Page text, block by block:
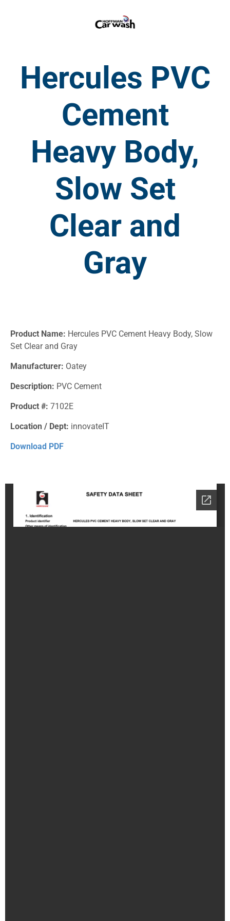
Hercules PVC
Cement
Heavy Body,
Slow Set
Clear and
Gray
Product Name: Hercules PVC Cement Heavy Body, Slow
Set Clear and Gray
Manufacturer: Oatey
Description: PVC Cement
Product #: 7102E
Location / Dept: innovateIT
Download PDF